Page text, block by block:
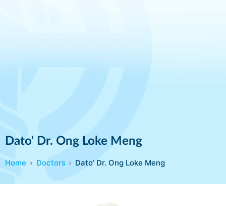
Dato' Dr. Ong Loke Meng
Home Doctors Dato’ Dr. Ong Loke Meng